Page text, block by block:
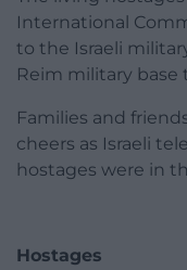
International
to the Israeli
Reim military
Families and
cheers as Israeli
hostages were in
Hostages